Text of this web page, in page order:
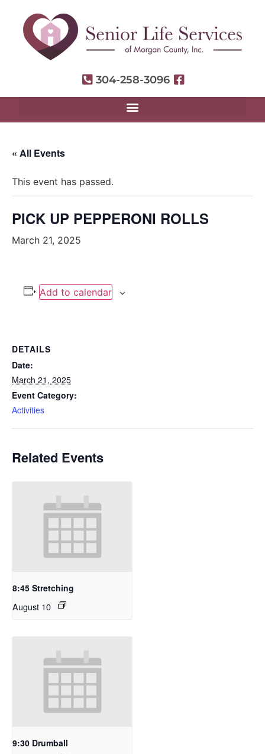
304-258-3096
« All Events
This event has passed.
PICK UP PEPPERONI ROLLS
March 21, 2025
Add to calendar
DETAILS
Date:
March 21, 2025
Event Category:
Activities
Related Events
8:45 Stretching
August 10
9:30 Drumball